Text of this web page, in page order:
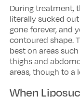
During treatment,
literally sucked
gone forever, and
contoured shape.
best on areas
thighs and
areas, though to a
When